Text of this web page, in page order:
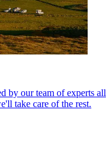
by our team of experts all
take care of the rest.